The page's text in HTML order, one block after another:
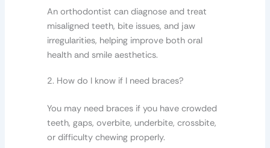
An orthodontist can diagnose and treat
misaligned teeth, bite issues, and jaw
irregularities, helping improve both oral
health and smile aesthetics.
2. How do I know if I need braces?
You may need braces if you have crowded
teeth, gaps, overbite, underbite, crossbite,
or difficulty chewing properly.